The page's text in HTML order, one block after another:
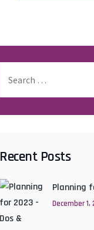
Recent Posts
Planning
December 1,